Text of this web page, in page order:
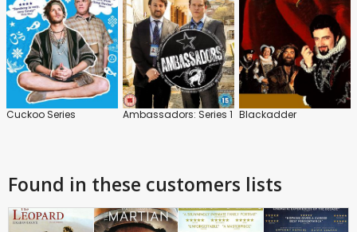
Cuckoo Series Ambassadors: Series 1 Blackadder
Found in these customers lists